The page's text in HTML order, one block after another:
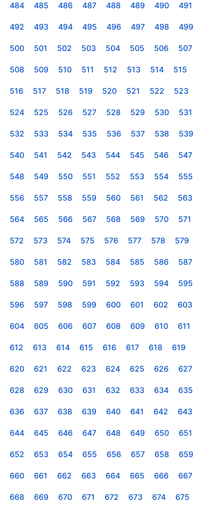
484 485 486 487 488 489 490 491
492 493 494 495 496 497 498 499
500 501 502 503 504 505 506 507
508 509 510 511 512 513 514 515
516 517 518 519 520 521 522 523
524 525 526 527 528 529 530 531
532 533 534 535 536 537 538 539
540 541 542 543 544 545 546 547
548 549 550 551 552 553 554 555
556 557 558 559 560 561 562 563
564 565 566 567 568 569 570 571
572 573 574 575 576 577 578 579
580 581 582 583 584 585 586 587
588 589 590 591 592 593 594 595
596 597 598 599 600 601 602 603
604 605 606 607 608 609 610 611
612 613 614 615 616 617 618 619
620 621 622 623 624 625 626 627
628 629 630 631 632 633 634 635
636 637 638 639 640 641 642 643
644 645 646 647 648 649 650 651
652 653 654 655 656 657 658 659
660 661 662 663 664 665 666 667
668 669 670 671 672 673 674 675